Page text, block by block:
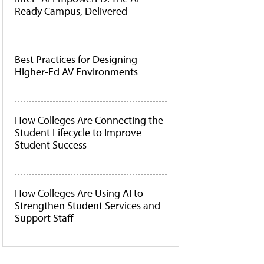
Ready Campus, Delivered
Best Practices for Designing
Higher-Ed AV Environments
How Colleges Are Connecting the
Student Lifecycle to Improve
Student Success
How Colleges Are Using AI to
Strengthen Student Services and
Support Staff